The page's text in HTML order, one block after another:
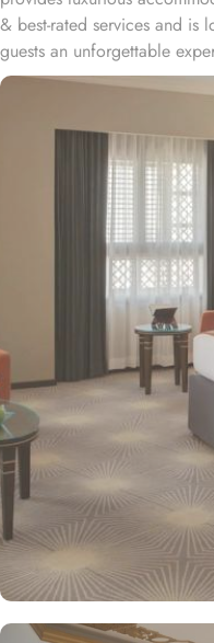
& best-rated services and
guests an unforgettable
located approximately 600
(Masjid Nabawi), making it
visiting the holy site. Prince
International Airport is 20
Hotel. The hotel offers a
to the needs of every guest.
decorated with modern
providing a relaxing
enhanced space and luxury
area, ensuring a
families or groups with
for a home-like experience.
selection of dining options
Restaurant is popular for its
mix of international and
seeking variety. Al Arike
and serves Continental,
Taiba provides a cosy spot
for unwinding after a day of
experience, Millennium
services. Guests can enjoy
fitness centre or relax in the